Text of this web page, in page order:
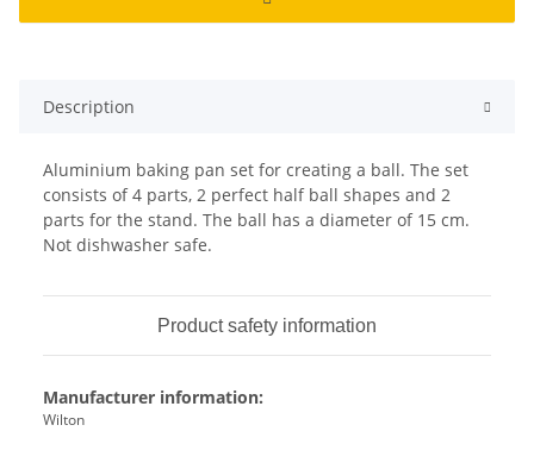
Description
Aluminium baking pan set for creating a ball. The set
consists of 4 parts, 2 perfect half ball shapes and 2
parts for the stand. The ball has a diameter of 15 cm.
Not dishwasher safe.
Product safety information
Manufacturer information:
Wilton